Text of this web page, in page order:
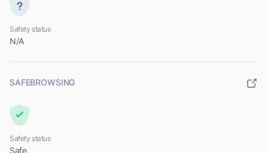
Safety status
N/A
SAFEBROWSING
Safety status
Safe